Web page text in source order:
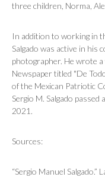
three children, Norma,
In addition to working in
Salgado was active in his
photographer. He wrote
Newspapertitled "De
of the Mexican Patriotic
Sergio M. Salgado passed
2021.
Sources:
“Sergio Manuel Salgado.”